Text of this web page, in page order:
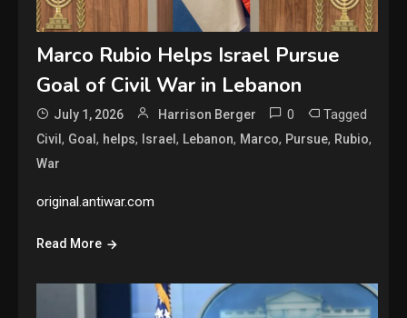
Marco Rubio Helps Israel Pursue
Goal of Civil War in Lebanon
July 1, 2026 Harrison Berger 0 Tagged
Civil, Goal, helps, Israel, Lebanon, Marco, Pursue, Rubio,
War
original.antiwar.com
Read More